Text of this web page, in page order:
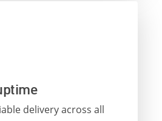
delivery across all